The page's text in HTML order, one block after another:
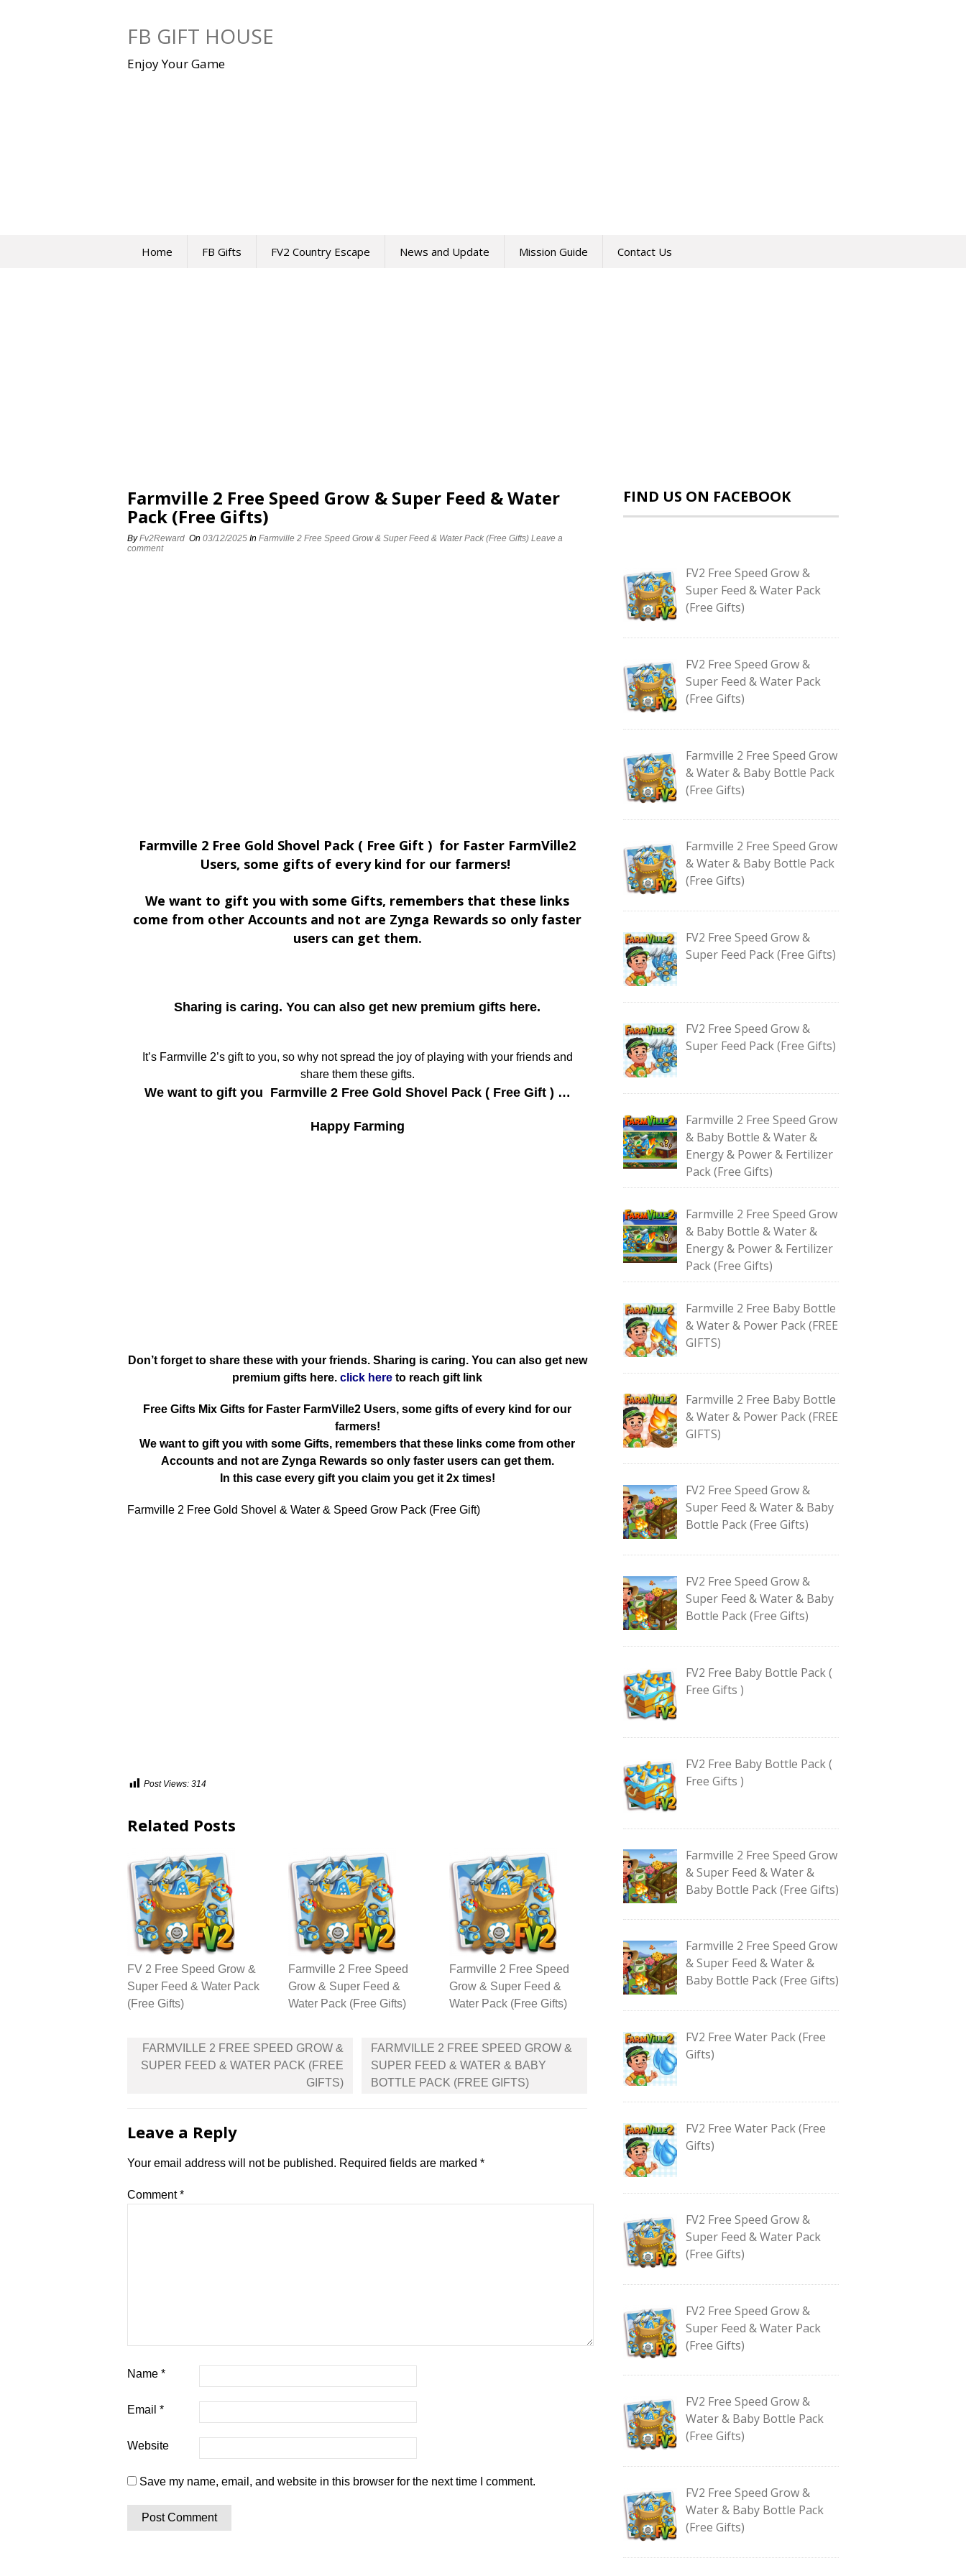
FB GIFT HOUSE
Enjoy Your Game
Home FB Gifts FV2 Country Escape News and Update Mission Guide Contact Us
Farmville 2 Free Speed Grow & Super Feed & Water
Pack (Free Gifts)
ByFv2Reward On 03/12/2025 In Farmville 2 Free Speed Grow & Super Feed & Water Pack (Free Gifts) Leave a
comment
Farmville 2 Free Gold Shovel Pack ( Free Gift ) for Faster FarmVille2
Users, some gifts of every kind for our farmers!
We want to gift you with some Gifts, remembers that these links
come from other Accounts and not are Zynga Rewards so only faster
users can get them.
Sharing is caring. You can also get new premium gifts here.
It’s Farmville 2’s gift to you, so why not spread the joy of playing with your friends and
share them these gifts.
We want to gift you Farmville 2 Free Gold Shovel Pack ( Free Gift ) …
Happy Farming
Don’t forget to share these with your friends. Sharing is caring. You can also get new
premium gifts here. click here to reach gift link
Free Gifts Mix Gifts for Faster FarmVille2 Users, some gifts of every kind for our
farmers!
We want to gift you with some Gifts, remembers that these links come from other
Accounts and not are Zynga Rewards so only faster users can get them.
In this case every gift you claim you get it 2x times!
Farmville 2 Free Gold Shovel & Water & Speed Grow Pack (Free Gift)
Post Views: 314
Related Posts
FV 2 Free Speed Grow &
Super Feed & Water Pack
(Free Gifts)
Farmville 2 Free Speed
Grow & Super Feed &
Water Pack (Free Gifts)
Farmville 2 Free Speed
Grow & Super Feed &
Water Pack (Free Gifts)
Post
navigation
FARMVILLE 2 FREE SPEED GROW &
SUPER FEED & WATER PACK (FREE
GIFTS)
FARMVILLE 2 FREE SPEED GROW &
SUPER FEED & WATER & BABY
BOTTLE PACK (FREE GIFTS)
Leave a Reply
Your email address will not be published. Required fields are marked *
Comment*
Name *
Email *
Website
Save my name, email, and website in this browser for the next time I comment.
FIND US ON FACEBOOK
FV2 Free Speed Grow &
Super Feed & Water Pack
(Free Gifts)
FV2 Free Speed Grow &
Super Feed & Water Pack
(Free Gifts)
Farmville 2 Free Speed Grow
& Water & Baby Bottle Pack
(Free Gifts)
Farmville 2 Free Speed Grow
& Water & Baby Bottle Pack
(Free Gifts)
FV2 Free Speed Grow &
Super Feed Pack (Free Gifts)
FV2 Free Speed Grow &
Super Feed Pack (Free Gifts)
Farmville 2 Free Speed Grow
& Baby Bottle & Water &
Energy & Power & Fertilizer
Pack (Free Gifts)
Farmville 2 Free Speed Grow
& Baby Bottle & Water &
Energy & Power & Fertilizer
Pack (Free Gifts)
Farmville 2 Free Baby Bottle
& Water & Power Pack (FREE
GIFTS)
Farmville 2 Free Baby Bottle
& Water & Power Pack (FREE
GIFTS)
FV2 Free Speed Grow &
Super Feed & Water & Baby
Bottle Pack (Free Gifts)
FV2 Free Speed Grow &
Super Feed & Water & Baby
Bottle Pack (Free Gifts)
FV2 Free Baby Bottle Pack (
Free Gifts )
FV2 Free Baby Bottle Pack (
Free Gifts )
Farmville 2 Free Speed Grow
& Super Feed & Water &
Baby Bottle Pack (Free Gifts)
Farmville 2 Free Speed Grow
& Super Feed & Water &
Baby Bottle Pack (Free Gifts)
FV2 Free Water Pack (Free
Gifts)
FV2 Free Water Pack (Free
Gifts)
FV2 Free Speed Grow &
Super Feed & Water Pack
(Free Gifts)
FV2 Free Speed Grow &
Super Feed & Water Pack
(Free Gifts)
FV2 Free Speed Grow &
Water & Baby Bottle Pack
(Free Gifts)
FV2 Free Speed Grow &
Water & Baby Bottle Pack
(Free Gifts)